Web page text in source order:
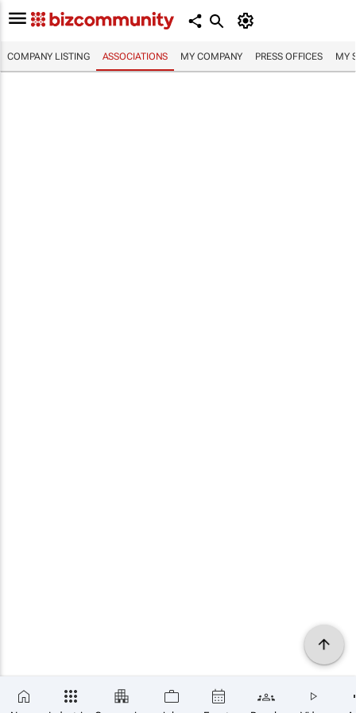
COMPANY LISTING ASSOCIATIONS MY COMPANY PRESS OFFICES MY